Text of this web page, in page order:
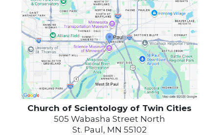
Church of Scientology of Twin Cities
505 Wabasha Street North
St. Paul, MN 55102